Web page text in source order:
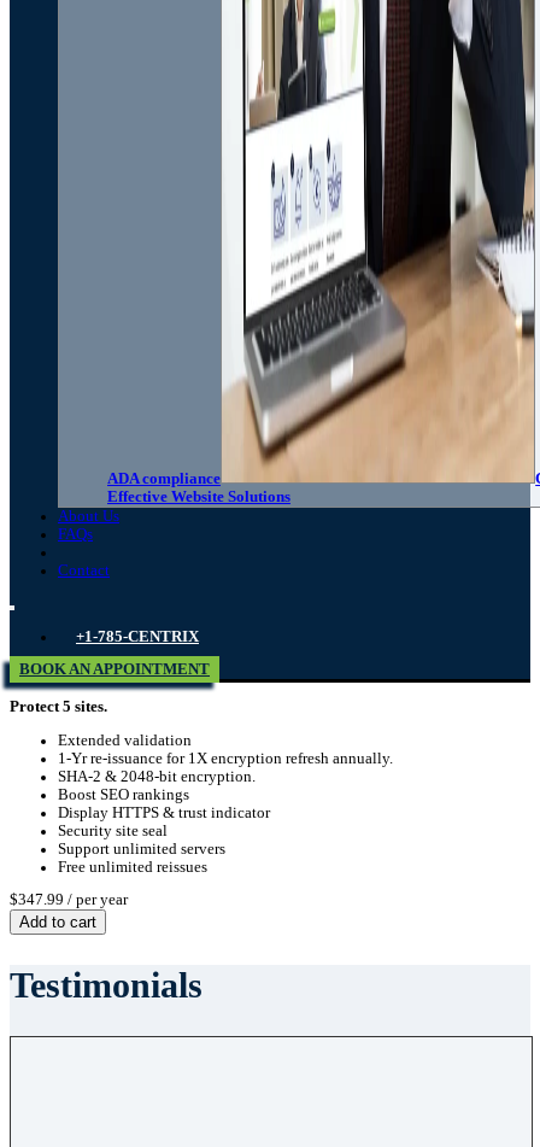
ADA compliance
Effective Website Solutions
About Us
FAQs
Contact
+1-785-CENTRIX
BOOK AN APPOINTMENT
Protect 5 sites.
Extended validation
1-Yr re-issuance for 1X encryption refresh annually.
SHA-2 & 2048-bit encryption.
Boost SEO rankings
Display HTTPS & trust indicator
Security site seal
Support unlimited servers
Free unlimited reissues
$347.99 / per year
Add to cart
Testimonials